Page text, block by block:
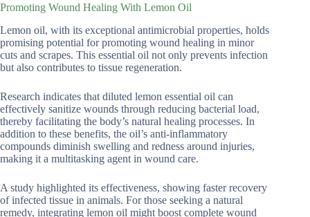
Promoting Wound Healing With Lemon Oil
Lemon oil, with its exceptional antimicrobial properties, holds
promising potential for promoting wound healing in minor
cuts and scrapes. This essential oil not only prevents infection
but also contributes to tissue regeneration.
Research indicates that diluted lemon essential oil can
effectively sanitize wounds through reducing bacterial load,
thereby facilitating the body’s natural healing processes. In
addition to these benefits, the oil’s anti-inflammatory
compounds diminish swelling and redness around injuries,
making it a multitasking agent in wound care.
A study highlighted its effectiveness, showing faster recovery
of infected tissue in animals. For those seeking a natural
remedy, integrating lemon oil might boost complete wound